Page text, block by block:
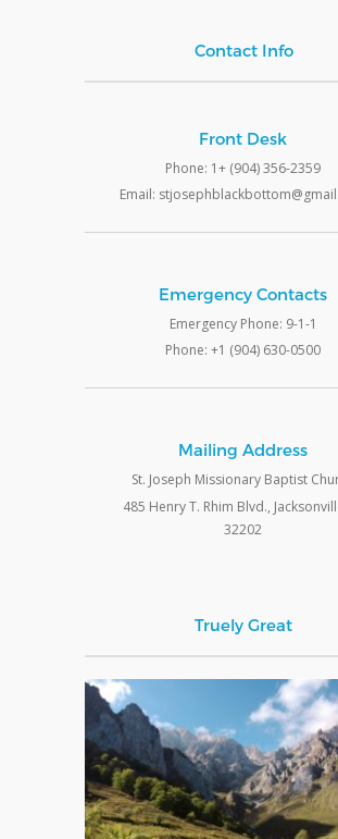
Contact Info
Front Desk
Phone: 1+ (904) 356-2359
Email:
Emergency Contacts
Emergency Phone: 9-1-1
Phone: +1 (904) 630-0500
Mailing Address
St. Joseph Missionary Baptist
485 Henry T. Rhim Blvd.,
32202
Truely Great